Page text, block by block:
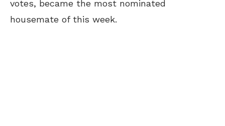
votes, became the most nominated
housemate of this week.